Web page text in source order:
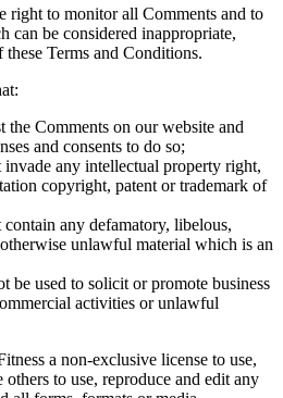
right to monitor all Comments and to
can be considered inappropriate,
Terms and Conditions.
the Comments on our website and
and consents to do so;
any intellectual property right,
copyright, patent or trademark of
any defamatory, libelous,
unlawful material which is an
be used to solicit or promote business
activities or unlawful
a non-exclusive license to use,
to use, reproduce and edit any